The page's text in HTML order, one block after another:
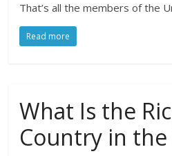
That’s all the members of the
Read more
What Is the
Country in the